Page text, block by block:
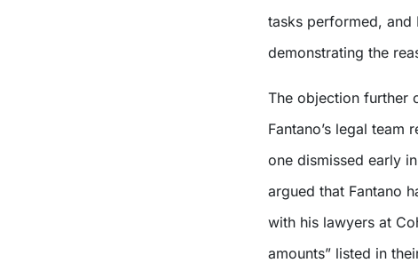
tasks performed, and
demonstrating the
The objection further
Fantano’s legal
one dismissed early
argued that Fantano
with his lawyers at
amounts” listed in